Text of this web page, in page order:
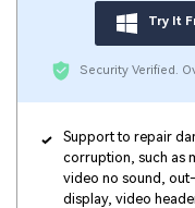
Try It
Security Verified.
Support to repair
corruption, such as
video no sound,
display, video